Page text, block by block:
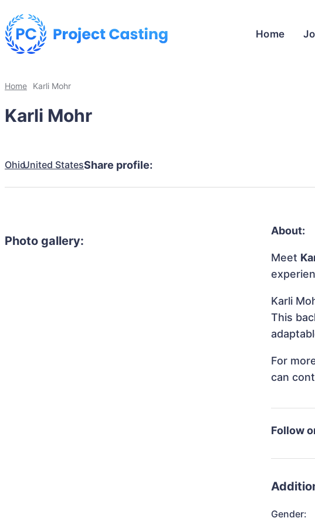
Home
Home Karli Mohr
Karli Mohr
OhioUnited StatesShare profile:
Photo gallery:
About:
Meet
Karli
This
For
can
Follow
Gender: